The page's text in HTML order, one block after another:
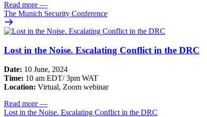
Read more —
The Munich Security Conference
Lost in the Noise. Escalating Conflict in the DRC
Date: 10 June, 2024
Time: 10 am EDT/ 3pm WAT
Location: Virtual, Zoom webinar
Read more —
Lost in the Noise. Escalating Conflict in the DRC